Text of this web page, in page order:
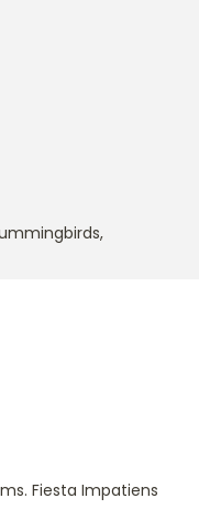
,
Fiesta Impatiens